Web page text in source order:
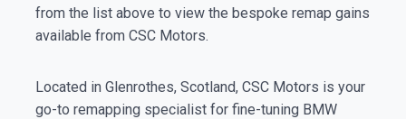
from the list above to view the bespoke remap gains
available from CSC Motors.
Located in Glenrothes, Scotland, CSC Motors is your
go-to remapping specialist for fine-tuning BMW